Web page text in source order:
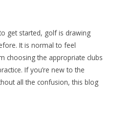
get started, golf is drawing
It is normal to feel
choosing the appropriate clubs
If you’re new to the
all the confusion, this blog